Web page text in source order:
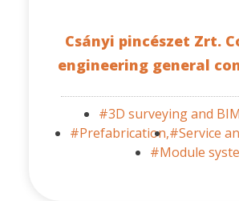
Csányi pincészet Zrt.
engineering general
#3D surveying and
#Prefabrication,#Service
#Module